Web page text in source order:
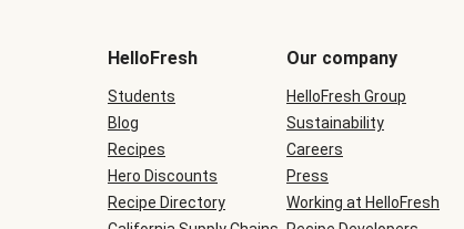
be
during
checkout
HelloFresh
Students
Blog
Recipes
Hero Discounts
Recipe Directory
Our company
HelloFresh Group
Sustainability
Careers
Press
Working at HelloFresh